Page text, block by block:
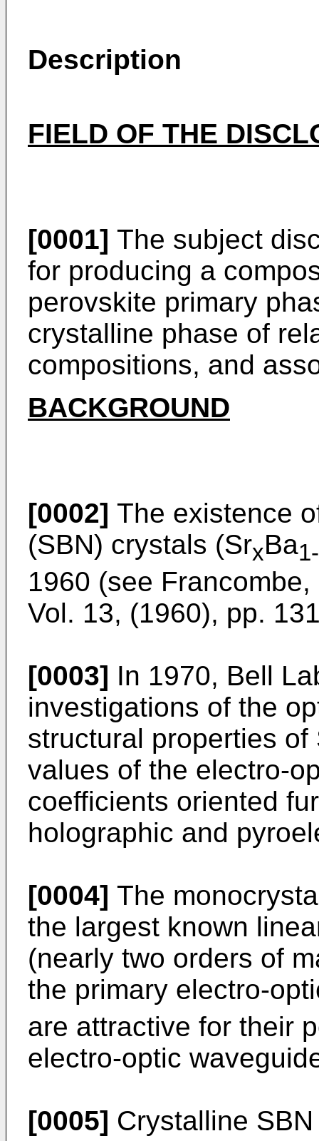
Description
FIELD OF THE
[0001] The subject
for producing a
perovskite primary
crystalline phase of
compositions, and
BACKGROUND
[0002] The existence
(SBN) crystals (SrxBa
1960 (see
Vol. 13, (1960), pp.
[0003] In 1970, Bell
investigations of the
structural properties
values of the electro-
coefficients oriented
holographic and
[0004] The
the largest known
(nearly two orders of
the primary electro-
are attractive for their
electro-optic
[0005] Crystalline